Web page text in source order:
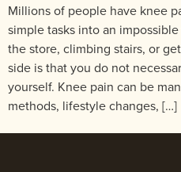
Millions of people have knee
simple tasks into an
the store, climbing stairs, or
side is that you do not
yourself. Knee pain can be
methods, lifestyle changes, […]